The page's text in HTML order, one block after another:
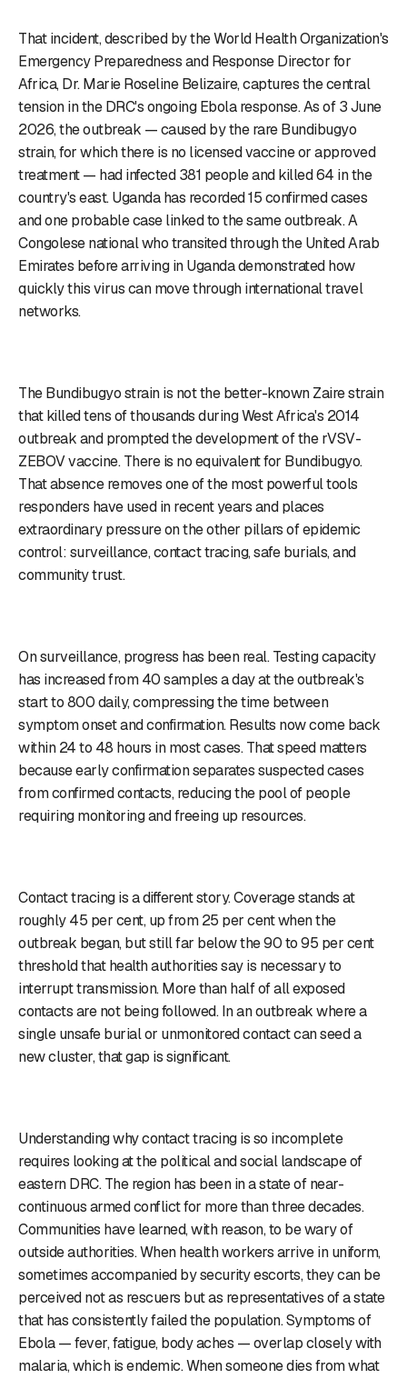
That incident, described by the World Health Organization's
Emergency Preparedness and Response Director for
Africa, Dr. Marie Roseline Belizaire, captures the central
tension in the DRC's ongoing Ebola response. As of 3 June
2026, the outbreak — caused by the rare Bundibugyo
strain, for which there is no licensed vaccine or approved
treatment — had infected 381 people and killed 64 in the
country's east. Uganda has recorded 15 confirmed cases
and one probable case linked to the same outbreak. A
Congolese national who transited through the United Arab
Emirates before arriving in Uganda demonstrated how
quickly this virus can move through international travel
networks.
The Bundibugyo strain is not the better-known Zaire strain
that killed tens of thousands during West Africa's 2014
outbreak and prompted the development of the rVSV-
ZEBOV vaccine. There is no equivalent for Bundibugyo.
That absence removes one of the most powerful tools
responders have used in recent years and places
extraordinary pressure on the other pillars of epidemic
control: surveillance, contact tracing, safe burials, and
community trust.
On surveillance, progress has been real. Testing capacity
has increased from 40 samples a day at the outbreak's
start to 800 daily, compressing the time between
symptom onset and confirmation. Results now come back
within 24 to 48 hours in most cases. That speed matters
because early confirmation separates suspected cases
from confirmed contacts, reducing the pool of people
requiring monitoring and freeing up resources.
Contact tracing is a different story. Coverage stands at
roughly 45 per cent, up from 25 per cent when the
outbreak began, but still far below the 90 to 95 per cent
threshold that health authorities say is necessary to
interrupt transmission. More than half of all exposed
contacts are not being followed. In an outbreak where a
single unsafe burial or unmonitored contact can seed a
new cluster, that gap is significant.
Understanding why contact tracing is so incomplete
requires looking at the political and social landscape of
eastern DRC. The region has been in a state of near-
continuous armed conflict for more than three decades.
Communities have learned, with reason, to be wary of
outside authorities. When health workers arrive in uniform,
sometimes accompanied by security escorts, they can be
perceived not as rescuers but as representatives of a state
that has consistently failed the population. Symptoms of
Ebola — fever, fatigue, body aches — overlap closely with
malaria, which is endemic. When someone dies from what